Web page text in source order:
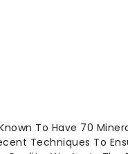
To Have 70
Techniques To